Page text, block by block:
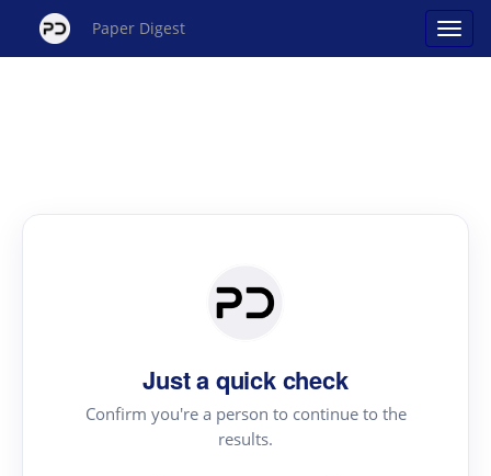
Paper Digest
Just a quick check
Confirm you're a person to continue to the
results.